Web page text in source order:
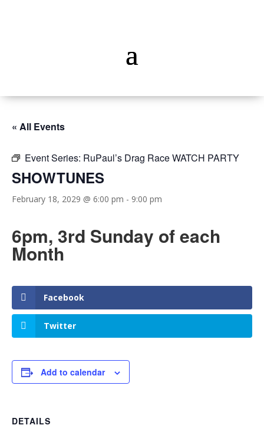
« All Events
Event Series: RuPaul’s Drag Race WATCH PARTY
SHOWTUNES
February 18, 2029 @ 6:00 pm - 9:00 pm
6pm, 3rd Sunday of each
Month
Facebook
Twitter
Add to calendar
DETAILS